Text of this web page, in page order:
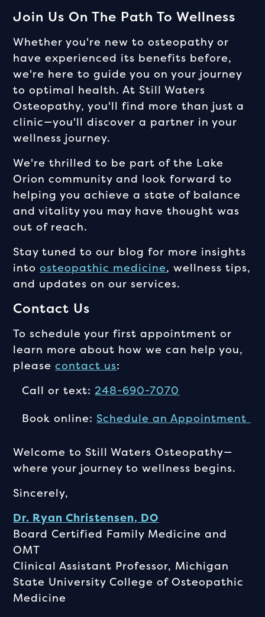
Join Us On The Path To Wellness
Whether you're new to osteopathy or
have experienced its benefits before,
we're here to guide you on your journey
to optimal health. At Still Waters
Osteopathy, you'll find more than just a
clinic—you'll discover a partner in your
wellness journey.
We're thrilled to be part of the Lake
Orion community and look forward to
helping you achieve a state of balance
and vitality you may have thought was
out of reach.
Stay tuned to our blog for more insights
intoosteopathic medicine, wellness tips,
and updates on our services.
Contact Us
To schedule your first appointment or
learn more about how we can help you,
pleasecontact us:
Call or text: 248-690-7070
Book online:Schedule an Appointment
Welcome to Still Waters Osteopathy—
where your journey to wellness begins.
Sincerely,
Dr. Ryan Christensen, DO
Board Certified Family Medicine and
OMT
Clinical Assistant Professor, Michigan
State University College of Osteopathic
Medicine